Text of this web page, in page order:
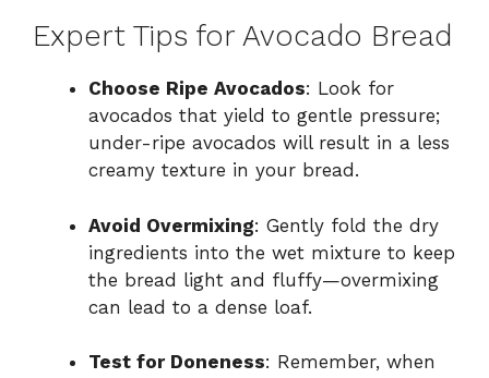
Expert Tips for Avocado Bread
Choose Ripe Avocados: Look for
avocados that yield to gentle pressure;
under-ripe avocados will result in a less
creamy texture in your bread.
Avoid Overmixing: Gently fold the dry
ingredients into the wet mixture to keep
the bread light and fluffy—overmixing
can lead to a dense loaf.
Test for Doneness: Remember, when